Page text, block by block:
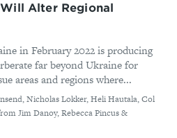
Alter Regional
in February 2022 is producing
far beyond Ukraine for
areas and regions where...
Nicholas Lokker, Heli Hautala, Col
Jim Danoy, Rebecca Pincus &